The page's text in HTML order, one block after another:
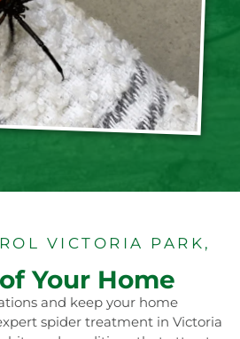
VICTORIA PARK,
Your Home
and keep your home
spider treatment in Victoria